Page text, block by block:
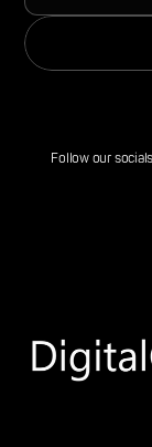
Follow our socials